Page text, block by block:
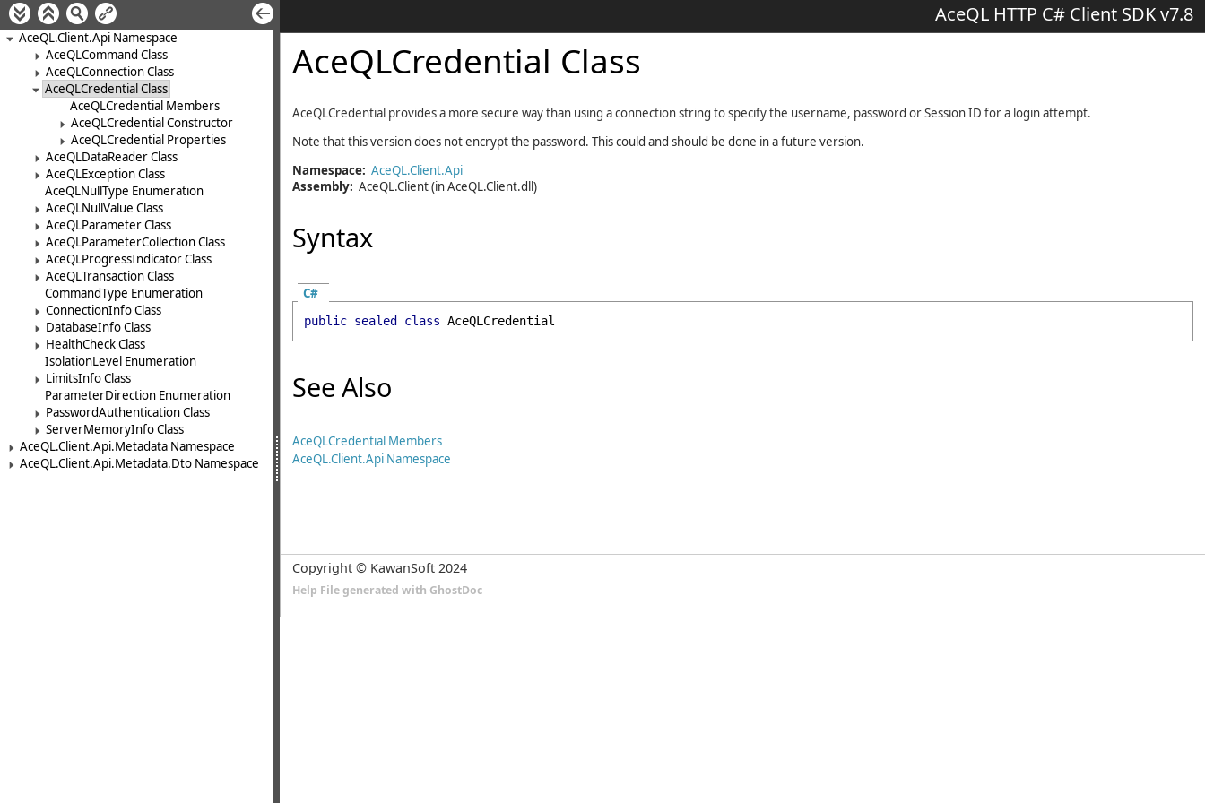
AceQL.Client.Api Namespace
AceQLCommand Class
AceQLConnection Class
AceQLCredential Class
AceQLCredential Members
AceQLCredential Constructor
AceQLCredential Properties
AceQLDataReader Class
AceQLException Class
AceQLNullType Enumeration
AceQLNullValue Class
AceQLParameter Class
AceQLParameterCollection Class
AceQLProgressIndicator Class
AceQLTransaction Class
CommandType Enumeration
ConnectionInfo Class
DatabaseInfo Class
HealthCheck Class
IsolationLevel Enumeration
LimitsInfo Class
ParameterDirection Enumeration
PasswordAuthentication Class
ServerMemoryInfo Class
AceQL.Client.Api.Metadata Namespace
AceQL.Client.Api.Metadata.Dto Namespace
AceQL HTTP C# Client SDK v7.8
AceQLCredential Class
AceQLCredential provides a more secure way than using a connection string to specify the username, password or Session ID for a login attempt.
Note that this version does not encrypt the password. This could and should be done in a future version.
Namespace: AceQL.Client.Api
Assembly: AceQL.Client(in AceQL.Client.dll)
Syntax
C#
public sealed class AceQLCredential
See Also
AceQLCredential Members
AceQL.Client.Api Namespace
Copyright © KawanSoft 2024
Help File generated with GhostDoc